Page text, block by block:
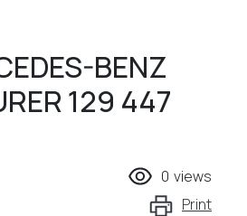
BENZ
129 447
0 views
Print